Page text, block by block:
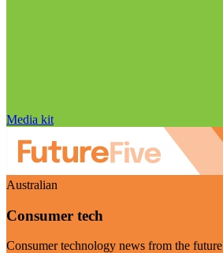
Media kit
Australian
Consumer tech
Consumer technology news from the future